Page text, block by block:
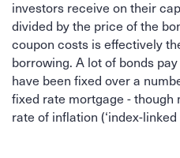
investors receive on their
divided by the price of the
coupon costs is effectively
borrowing. A lot of bonds
have been fixed over a
fixed rate mortgage - though
rate of inflation (‘index-linked